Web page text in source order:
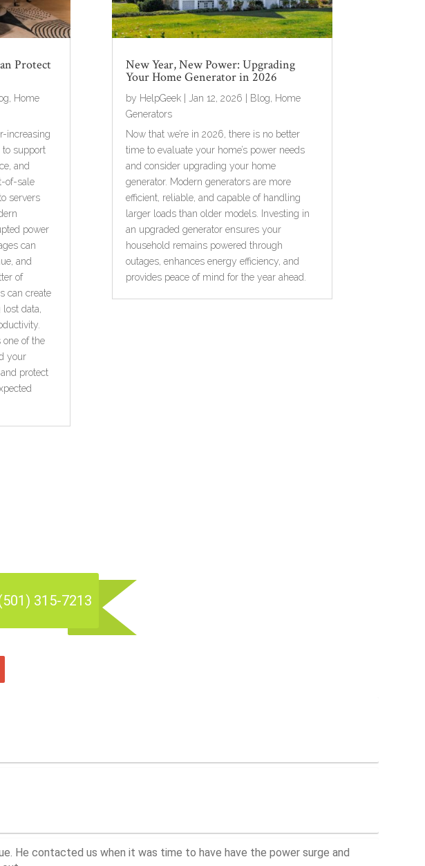
Protect
, Home
increasing
to support
and
of-sale
servers
power
can
and
of
can create
data,
one of the
your
protect
New Year, New Power: Upgrading
Your Home Generator in 2026
by HelpGeek| Jan 12, 2026 Blog, Home
Generators
Now that we’re in 2026, there is no better
time to evaluate your home’s power needs
and consider upgrading your home
generator. Modern generators are more
efficient, reliable, and capable of handling
larger loads than older models. Investing in
an upgraded generator ensures your
household remains powered through
outages, enhances energy efficiency, and
provides peace of mind for the year ahead.